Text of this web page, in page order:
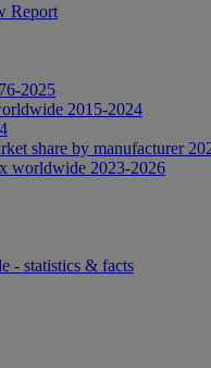
Report
2025
2015-2024
share by manufacturer
worldwide 2023-2026
- statistics & facts